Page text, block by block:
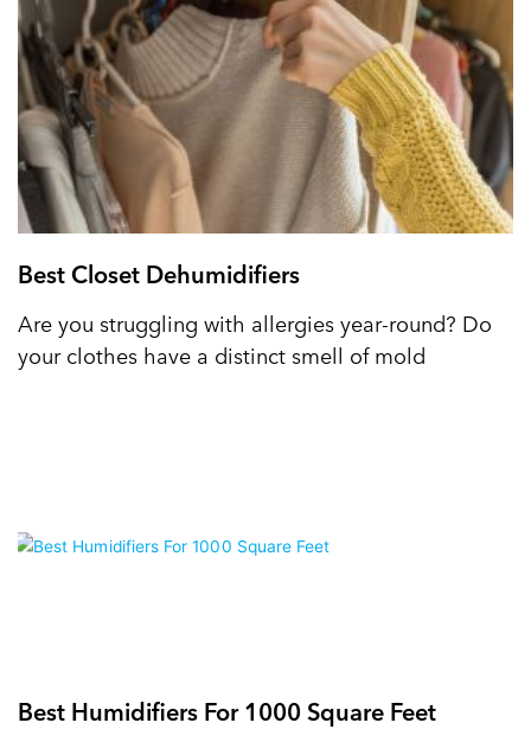
Best Closet Dehumidifiers
Are you struggling with allergies year-round? Do
your clothes have a distinct smell of mold
Best Humidifiers For 1000 Square Feet